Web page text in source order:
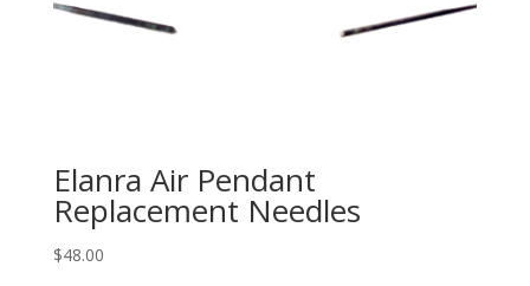
Elanra Air Pendant
Replacement Needles
$48.00